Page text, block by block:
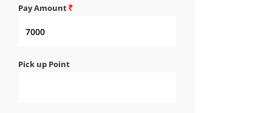
Pay Amount
Pick up Point